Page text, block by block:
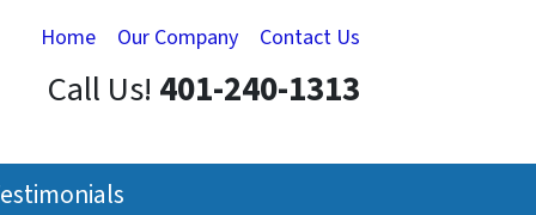
Home Our Company Contact Us
Call Us! 401-240-1313